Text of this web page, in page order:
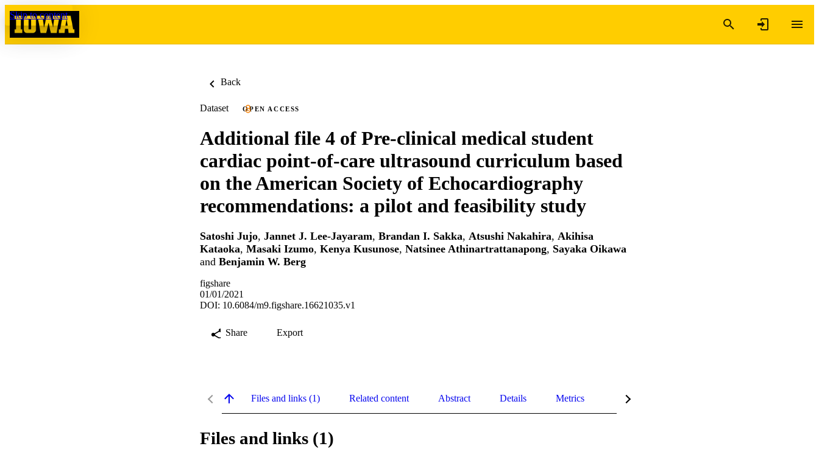
Skip to content
Back
Dataset OPEN ACCESS
Additional file 4 of Pre-clinical medical student
cardiac point-of-care ultrasound curriculum based
on the American Society of Echocardiography
recommendations: a pilot and feasibility study
Satoshi Jujo, Jannet J. Lee-Jayaram, Brandan I. Sakka, Atsushi Nakahira, Akihisa
Kataoka, Masaki Izumo, Kenya Kusunose, Natsinee Athinartrattanapong, Sayaka Oikawa
and Benjamin W. Berg
figshare
01/01/2021
DOI: 10.6084/m9.figshare.16621035.v1
Share Export
Files and links (1) Related content Abstract Details Metrics
Files and links (1)